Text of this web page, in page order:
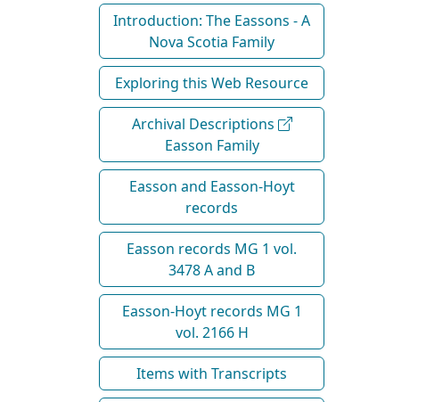
Introduction: The Eassons - A
Nova Scotia Family
Exploring this Web Resource
Archival Descriptions
Easson Family
Easson and Easson-Hoyt
records
Easson records MG 1 vol.
3478 A and B
Easson-Hoyt records MG 1
vol. 2166 H
Items with Transcripts